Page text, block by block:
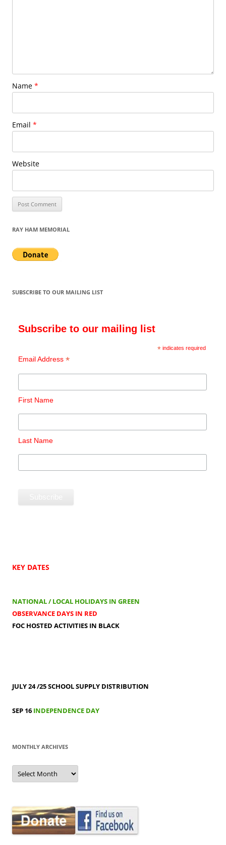
Name *
Email *
Website
RAY HAM MEMORIAL
SUBSCRIBE TO OUR MAILING LIST
Subscribe to our mailing list
* indicates required
Email Address *
First Name
Last Name
KEY DATES
NATIONAL / LOCAL HOLIDAYS IN GREEN
OBSERVANCE DAYS IN RED
FOC HOSTED ACTIVITIES IN BLACK
JULY 24 /25SCHOOL SUPPLY DISTRIBUTION
SEP 16 INDEPENDENCE DAY
MONTHLY ARCHIVES
MONTHLY
ARCHIVES